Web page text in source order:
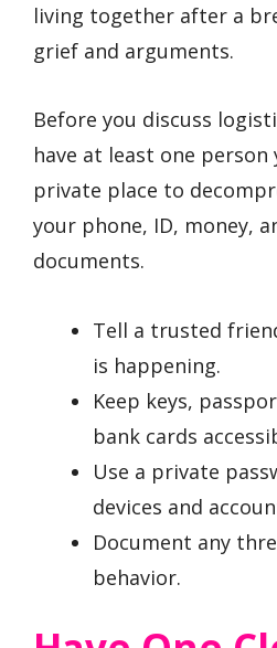
living together after a
grief and arguments.
Before you discuss
have at least one person
private place to
your phone, ID, money,
documents.
Tell a trusted
is happening.
Keep keys,
bank cards
Use a private
devices and
Document any
behavior.